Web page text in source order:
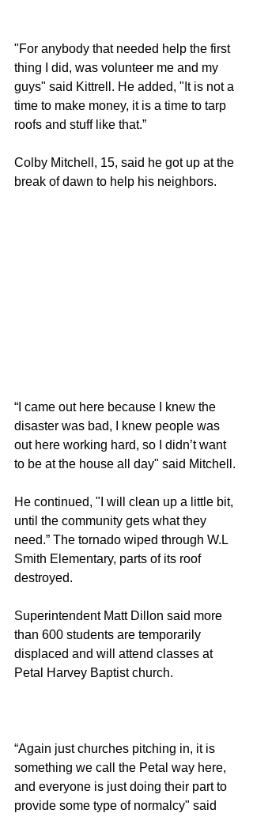
"For anybody that needed help the first
thing I did, was volunteer me and my
guys" said Kittrell. He added, "It is not a
time to make money, it is a time to tarp
roofs and stuff like that.”
Colby Mitchell, 15, said he got up at the
break of dawn to help his neighbors.
“I came out here because I knew the
disaster was bad, I knew people was
out here working hard, so I didn’t want
to be at the house all day" said Mitchell.
He continued, "I will clean up a little bit,
until the community gets what they
need.” The tornado wiped through W.L
Smith Elementary, parts of its roof
destroyed.
Superintendent Matt Dillon said more
than 600 students are temporarily
displaced and will attend classes at
Petal Harvey Baptist church.
“Again just churches pitching in, it is
something we call the Petal way here,
and everyone is just doing their part to
provide some type of normalcy" said